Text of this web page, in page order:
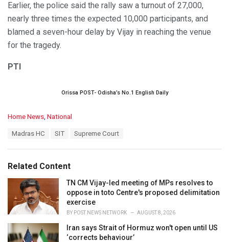
Earlier, the police said the rally saw a turnout of 27,000,
nearly three times the expected 10,000 participants, and
blamed a seven-hour delay by Vijay in reaching the venue
for the tragedy.
PTI
Orissa POST- Odisha’s No.1 English Daily
C
o
r
i
Home News, National
:
Madras HC SIT Supreme Court
Related Content
TN CM Vijay-led meeting of MPs resolves to
oppose in toto Centre's proposed delimitation
exercise
BY POST NEWS NETWORK AUGUST 8, 2026
Iran says Strait of Hormuz won't open until US
‘corrects behaviour’